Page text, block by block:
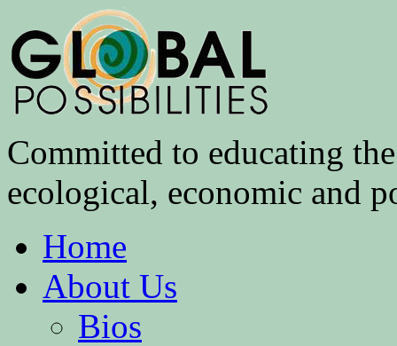
Committed to educating
ecological, economic and
Home
About Us
Bios